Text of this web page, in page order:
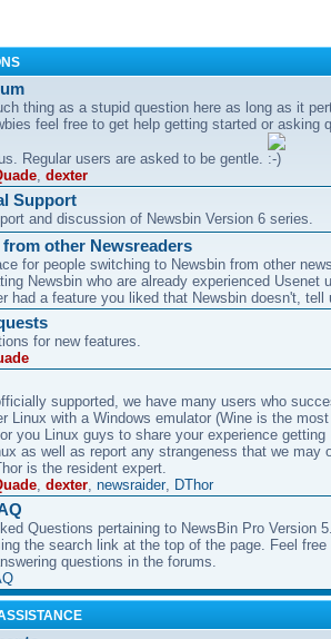
thing as a stupid question here as long as it
feel free to get help getting started or asking
Regular users are asked to be gentle.
dexter
Support
and discussion of Newsbin Version 6 series.
other Newsreaders
for people switching to Newsbin from other
Newsbin who are already experienced Usenet
had a feature you liked that Newsbin doesn't, tell
for new features.
supported, we have many users who
Linux with a Windows emulator (Wine is the
you Linux guys to share your experience getting
as well as report any strangeness that we may
is the resident expert.
dexter newsraider, DThor
Questions pertaining to NewsBin Pro Version
the search link at the top of the page. Feel
questions in the forums.